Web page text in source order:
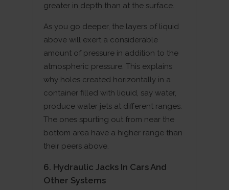
greater in depth than at the surface.
As you go deeper, the layers of liquid
above will exert a considerable
amount of pressure in addition to the
atmospheric pressure. This explains
why holes created horizontally in a
container filled with liquid, say water,
produce water jets at different ranges.
The ones spurting out from near the
bottom area have a higher range than
their peers above.
6. Hydraulic Jacks In Cars And
Other Systems